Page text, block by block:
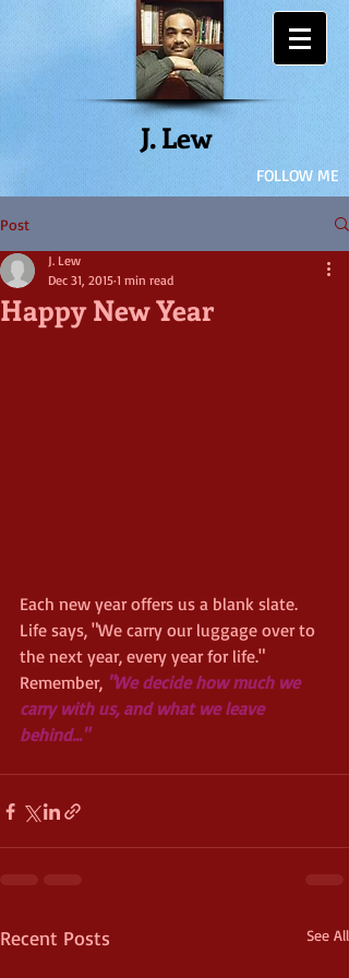
J. Lew
FOLLOW ME
Post
Happy New Year
J. Lew
Dec 31, 2015 1 min read
Each new year offers us a blank slate.
Life says, "We carry our luggage over to
the next year, every year for life."
Remember, "We decide how much we
carry with us, and what we leave
behind..."
Recent Posts See All